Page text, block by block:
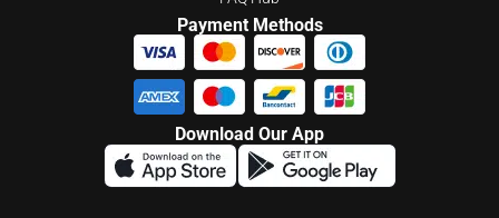
Payment Methods
Download Our App